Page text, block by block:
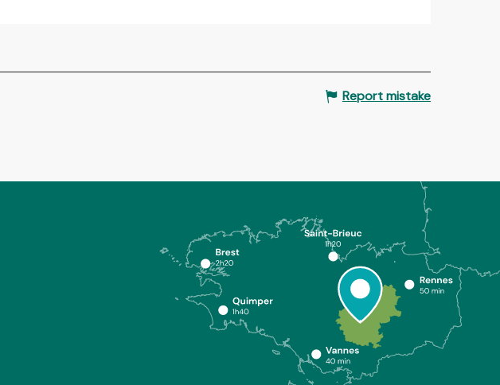
Report mistake